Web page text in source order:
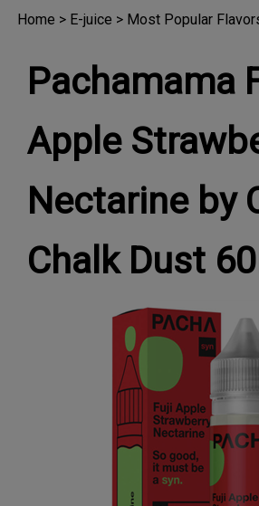
Home > E-juice > Most Popular
Pachamama
Apple
Nectarine by
Chalk Dust